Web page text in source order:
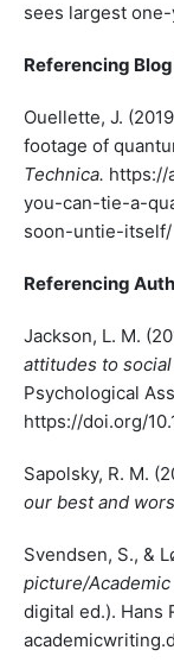
sees largest
Referencing
Ouellette, J.
footage of
Technica. https://
you-can-tie-a-
soon-untie-itself/
Referencing
Jackson, L. M.
attitudes to
Psychological
https://doi.org/
Sapolsky, R. M.
our best and
Svendsen, S., &
picture/
digital ed.). Hans